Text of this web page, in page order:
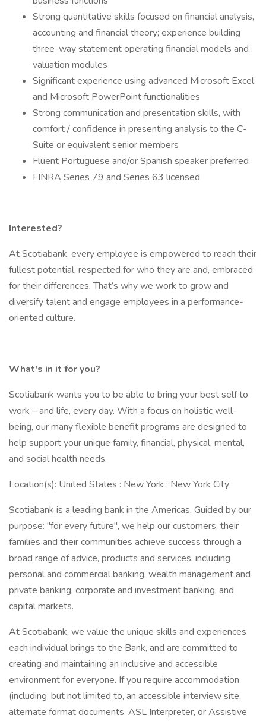
Strong quantitative skills focused on financial analysis,
accounting and financial theory; experience building
three-way statement operating financial models and
valuation modules
Significant experience using advanced Microsoft Excel
and Microsoft PowerPoint functionalities
Strong communication and presentation skills, with
comfort / confidence in presenting analysis to the C-
Suite or equivalent senior members
Fluent Portuguese and/or Spanish speaker preferred
FINRA Series 79 and Series 63 licensed
Interested?
At Scotiabank, every employee is empowered to reach their
fullest potential, respected for who they are and, embraced
for their differences. That’s why we work to grow and
diversify talent and engage employees in a performance-
oriented culture.
What's in it for you?
Scotiabank wants you to be able to bring your best self to
work – and life, every day. With a focus on holistic well-
being, our many flexible benefit programs are designed to
help support your unique family, financial, physical, mental,
and social health needs.
Location(s): United States : New York : New York City
Scotiabank is a leading bank in the Americas. Guided by our
purpose: "for every future", we help our customers, their
families and their communities achieve success through a
broad range of advice, products and services, including
personal and commercial banking, wealth management and
private banking, corporate and investment banking, and
capital markets.
At Scotiabank, we value the unique skills and experiences
each individual brings to the Bank, and are committed to
creating and maintaining an inclusive and accessible
environment for everyone. If you require accommodation
(including, but not limited to, an accessible interview site,
alternate format documents, ASL Interpreter, or Assistive